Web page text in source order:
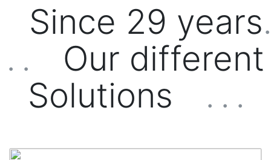
Since 29 years.
. .
Our different
Solutions
. . .